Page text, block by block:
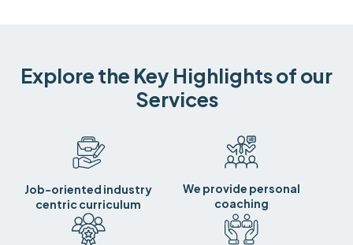
Explore the Key Highlights of our
Services
Job-oriented industry
centric curriculum
We provide personal
coaching